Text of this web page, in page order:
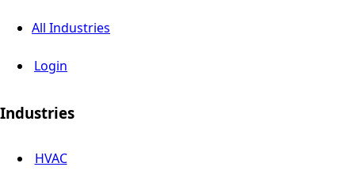
All Industries
Login
Industries
HVAC